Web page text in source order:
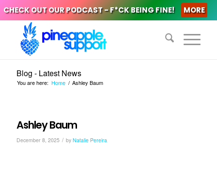
CHECK OUT OUR PODCAST - F*CK BEING FINE! MORE
Blog - Latest News
You are here: Home / Ashley Baum
Ashley Baum
December 8, 2025 / by Natalie Pereira